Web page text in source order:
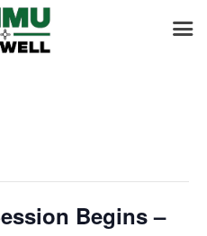
Begins –